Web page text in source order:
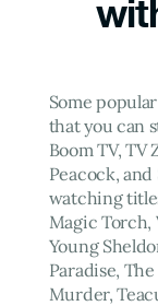
Some
that you can
Boom TV, TV
Peacock,
watching
Magic Torch,
Young
Paradise,
Murder,